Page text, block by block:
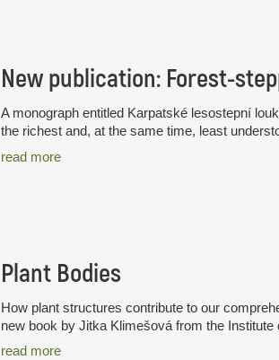
New publication: Forest-
A monograph entitled Karpatské lesostepní
the richest and, at the same time, least
read more
Plant Bodies
How plant structures contribute to our
new book by Jitka Klimešová from the Institute
read more